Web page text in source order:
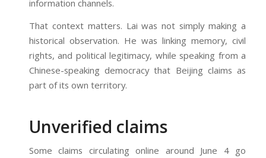
information channels.
That context matters. Lai was not simply making a
historical observation. He was linking memory, civil
rights, and political legitimacy, while speaking from a
Chinese-speaking democracy that Beijing claims as
part of its own territory.
Unverified claims
Some claims circulating online around June 4 go